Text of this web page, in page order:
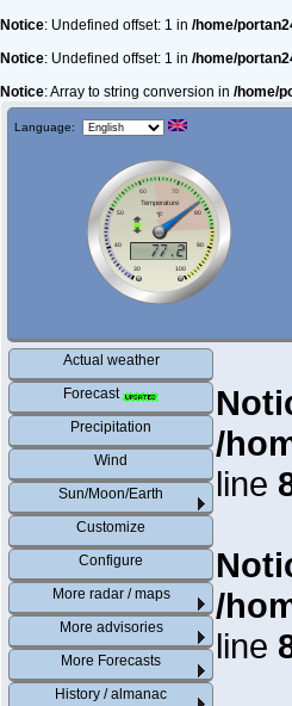
Notice: Undefined offset: 1 in /home/
Notice: Undefined offset: 1 in /home/
Notice: Array to string conversion in /home/
Language:
Actual weather
Forecast
Precipitation
Wind
Sun/Moon/Earth
Customize
Configure
More radar / maps
More advisories
More Forecasts
History / almanac
/
line
/
line